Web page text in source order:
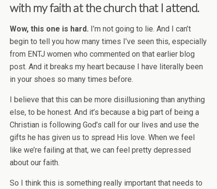
with my faith at the church that I attend.
Wow, this one is hard. I’m not going to lie. And I can’t
begin to tell you how many times I’ve seen this, especially
from ENTJ women who commented on that earlier blog
post. And it breaks my heart because I have literally been
in your shoes so many times before.
I believe that this can be more disillusioning than anything
else, to be honest. And it’s because a big part of being a
Christian is following God’s call for our lives and use the
gifts he has given us to spread His love. When we feel
like we’re failing at that, we can feel pretty depressed
about our faith.
So I think this is something really important that needs to